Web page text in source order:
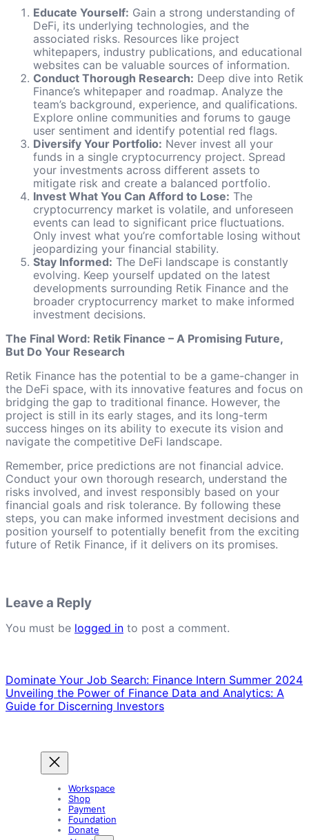
Educate Yourself: Gain a strong understanding of
DeFi, its underlying technologies, and the
associated risks. Resources like project
whitepapers, industry publications, and educational
websites can be valuable sources of information.
Conduct Thorough Research: Deep dive into Retik
Finance’s whitepaper and roadmap. Analyze the
team’s background, experience, and qualifications.
Explore online communities and forums to gauge
user sentiment and identify potential red flags.
Diversify Your Portfolio: Never invest all your
funds in a single cryptocurrency project. Spread
your investments across different assets to
mitigate risk and create a balanced portfolio.
Invest What You Can Afford to Lose: The
cryptocurrency market is volatile, and unforeseen
events can lead to significant price fluctuations.
Only invest what you’re comfortable losing without
jeopardizing your financial stability.
Stay Informed: The DeFi landscape is constantly
evolving. Keep yourself updated on the latest
developments surrounding Retik Finance and the
broader cryptocurrency market to make informed
investment decisions.
The Final Word: Retik Finance – A Promising Future,
But Do Your Research
Retik Finance has the potential to be a game-changer in
the DeFi space, with its innovative features and focus on
bridging the gap to traditional finance. However, the
project is still in its early stages, and its long-term
success hinges on its ability to execute its vision and
navigate the competitive DeFi landscape.
Remember, price predictions are not financial advice.
Conduct your own thorough research, understand the
risks involved, and invest responsibly based on your
financial goals and risk tolerance. By following these
steps, you can make informed investment decisions and
position yourself to potentially benefit from the exciting
future of Retik Finance, if it delivers on its promises.
Leave a Reply
You must be logged in to post a comment.
Dominate Your Job Search: Finance Intern Summer 2024
Unveiling the Power of Finance Data and Analytics: A
Guide for Discerning Investors
Workspace
Shop
Payment
Foundation
Donate